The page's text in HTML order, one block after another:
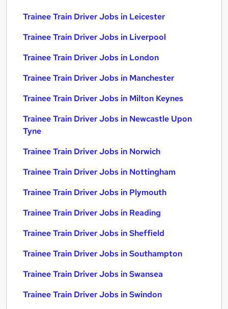
Trainee Train Driver Jobs in Leicester
Trainee Train Driver Jobs in Liverpool
Trainee Train Driver Jobs in London
Trainee Train Driver Jobs in Manchester
Trainee Train Driver Jobs in Milton Keynes
Trainee Train Driver Jobs in Newcastle Upon
Tyne
Trainee Train Driver Jobs in Norwich
Trainee Train Driver Jobs in Nottingham
Trainee Train Driver Jobs in Plymouth
Trainee Train Driver Jobs in Reading
Trainee Train Driver Jobs in Sheffield
Trainee Train Driver Jobs in Southampton
Trainee Train Driver Jobs in Swansea
Trainee Train Driver Jobs in Swindon